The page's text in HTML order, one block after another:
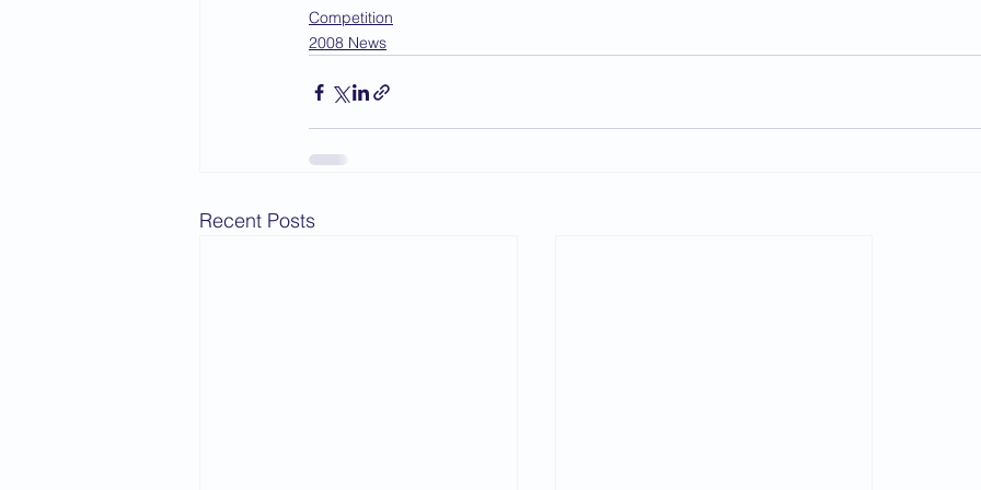
Competition
2008 News
Recent Posts